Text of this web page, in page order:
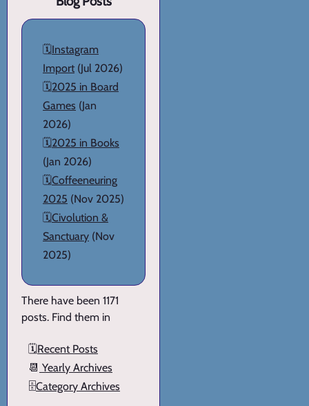
🗓️Instagram
Import (Jul 2026)
🗓️2025 in Board
Games (Jan
2026)
🗓️2025 in Books
(Jan 2026)
🗓️Coffeeneuring
2025 (Nov 2025)
🗓️Civolution &
Sanctuary (Nov
2025)
There have been 1171
posts. Find them in
🗓️Recent Posts
📆 Yearly Archives
🗄️Category Archives